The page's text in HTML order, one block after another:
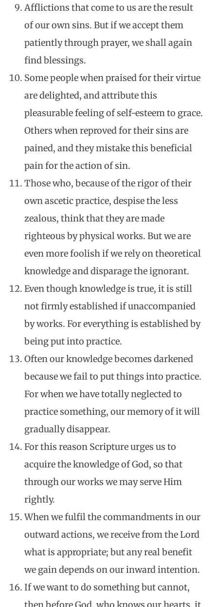
Afflictions that come to us are the result
of our own sins. But if we accept them
patiently through prayer, we shall again
find blessings.
Some people when praised for their virtue
are delighted, and attribute this
pleasurable feeling of self-esteem to grace.
Others when reproved for their sins are
pained, and they mistake this beneficial
pain for the action of sin.
Those who, because of the rigor of their
own ascetic practice, despise the less
zealous, think that they are made
righteous by physical works. But we are
even more foolish if we rely on theoretical
knowledge and disparage the ignorant.
Even though knowledge is true, it is still
not firmly established if unaccompanied
by works. For everything is established by
being put into practice.
Often our knowledge becomes darkened
because we fail to put things into practice.
For when we have totally neglected to
practice something, our memory of it will
gradually disappear.
For this reason Scripture urges us to
acquire the knowledge of God, so that
through our works we may serve Him
rightly.
When we fulfil the commandments in our
outward actions, we receive from the Lord
what is appropriate; but any real benefit
we gain depends on our inward intention.
If we want to do something but cannot,
then before God, who knows our hearts, it